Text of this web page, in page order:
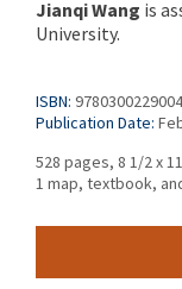
Jianqi Wang is
University.
ISBN: 9780300229004
Publication Date:
528 pages, 8 1/2 x 11
1 map, textbook,